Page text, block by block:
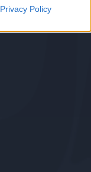
Privacy Policy